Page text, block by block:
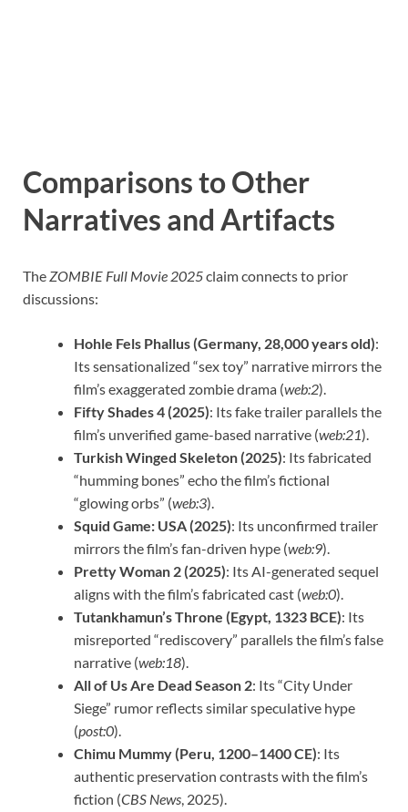
Comparisons to Other
Narratives and Artifacts
TheZOMBIE Full Movie 2025claim connects to prior
discussions:
Hohle Fels Phallus (Germany, 28,000 years old):
Its sensationalized “sex toy” narrative mirrors the
film’s exaggerated zombie drama (web:2).
Fifty Shades 4 (2025): Its fake trailer parallels the
film’s unverified game-based narrative (web:21).
Turkish Winged Skeleton (2025): Its fabricated
“humming bones” echo the film’s fictional
“glowing orbs” (web:3).
Squid Game: USA (2025): Its unconfirmed trailer
mirrors the film’s fan-driven hype (web:9).
Pretty Woman 2 (2025): Its AI-generated sequel
aligns with the film’s fabricated cast (web:0).
Tutankhamun’s Throne (Egypt, 1323 BCE): Its
misreported “rediscovery” parallels the film’s false
narrative (web:18).
All of Us Are Dead Season 2: Its “City Under
Siege” rumor reflects similar speculative hype
(post:0).
Chimu Mummy (Peru, 1200–1400 CE): Its
authentic preservation contrasts with the film’s
fiction (CBS News, 2025).